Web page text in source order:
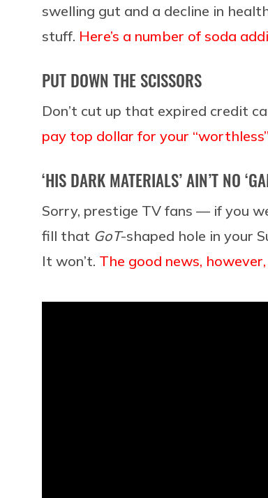
swelling gut and a decline in
stuff. Here’s a number of soda
PUT DOWN THE SCISSORS
Don’t cut up that expired credit
pay top dollar for your
‘HIS DARK MATERIALS’ AIN’T NO
Sorry, prestige TV fans — if you
fill that GoT-shaped hole in your
It won’t. The good news,